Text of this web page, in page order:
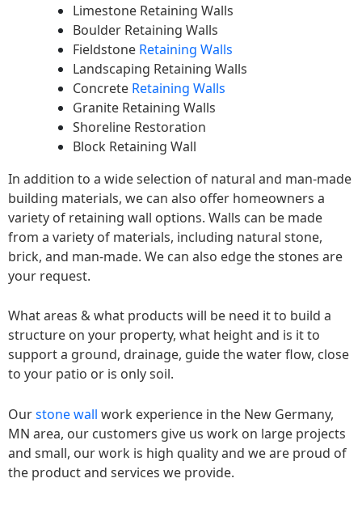
Limestone Retaining Walls
Boulder Retaining Walls
Fieldstone Retaining Walls
Landscaping Retaining Walls
Concrete Retaining Walls
Granite Retaining Walls
Shoreline Restoration
Block Retaining Wall
In addition to a wide selection of natural and man-made
building materials, we can also offer homeowners a
variety of retaining wall options. Walls can be made
from a variety of materials, including natural stone,
brick, and man-made. We can also edge the stones are
your request.
What areas & what products will be need it to build a
structure on your property, what height and is it to
support a ground, drainage, guide the water flow, close
to your patio or is only soil.
Ourstone wall work experience in the New Germany,
MN area, our customers give us work on large projects
and small, our work is high quality and we are proud of
the product and services we provide.